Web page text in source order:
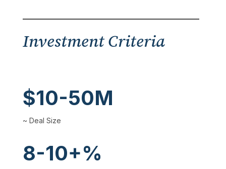
Investment Criteria
$10-50M
~ Deal Size
8-10+%